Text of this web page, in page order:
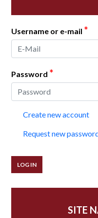
Username or e-mail *
Password *
Create new account
Request new
SITE